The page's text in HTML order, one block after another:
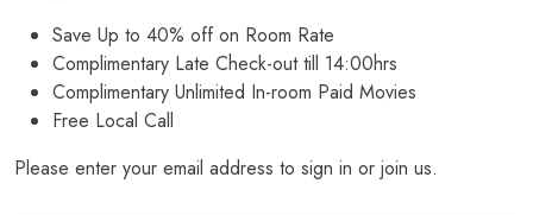
Save Up to 40% off on Room Rate
Complimentary Late Check-out till 14:00hrs
Complimentary Unlimited In-room Paid Movies
Free Local Call
Please enter your email address to sign in or join us.